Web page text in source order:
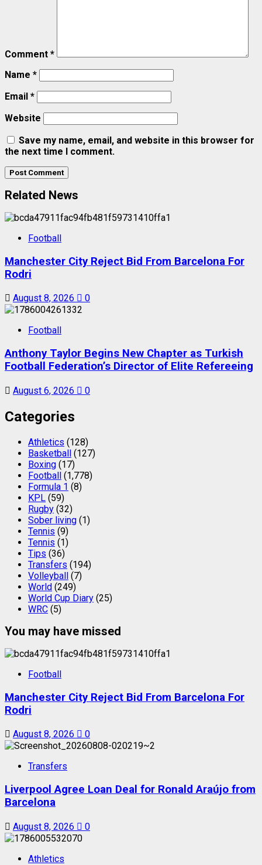
Comment *
Name *
Email *
Website
Save my name, email, and website in this browser for
the next time I comment.
Related News
Football
Manchester City Reject Bid From Barcelona For
Rodri
August 8, 2026 0
Football
Anthony Taylor Begins New Chapter as Turkish
Football Federation’s Director of Elite Refereeing
August 6, 2026 0
Categories
Athletics (128)
Basketball (127)
Boxing (17)
Football (1,778)
Formula 1 (8)
KPL (59)
Rugby (32)
Sober living (1)
Tennis (9)
Tennis (1)
Tips (36)
Transfers (194)
Volleyball (7)
World (249)
World Cup Diary (25)
WRC (5)
You may have missed
Football
Manchester City Reject Bid From Barcelona For
Rodri
August 8, 2026 0
Transfers
Liverpool Agree Loan Deal for Ronald Araújo from
Barcelona
August 8, 2026 0
Athletics